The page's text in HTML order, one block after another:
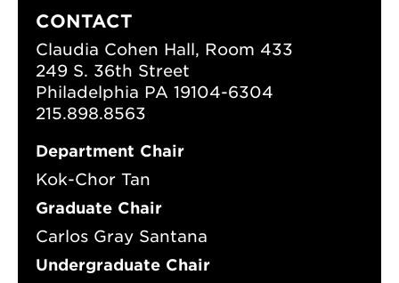
CONTACT
Claudia Cohen Hall, Room 433
249 S. 36th Street
Philadelphia PA 19104-6304
215.898.8563
Department Chair
Kok-Chor Tan
Graduate Chair
Carlos Gray Santana
Undergraduate Chair